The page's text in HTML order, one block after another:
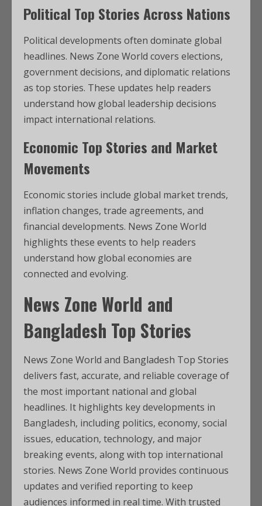
Political Top Stories Across Nations
Political developments often dominate global
headlines. News Zone World covers elections,
government decisions, and diplomatic relations
as top stories. These updates help readers
understand how global leadership decisions
impact international relations.
Economic Top Stories and Market
Movements
Economic stories include global market trends,
inflation changes, trade agreements, and
financial developments. News Zone World
highlights these events to help readers
understand how global economies are
connected and evolving.
News Zone World and
Bangladesh Top Stories
News Zone World and Bangladesh Top Stories
delivers fast, accurate, and reliable coverage of
the most important national and global
headlines. It highlights key developments in
Bangladesh, including politics, economy, social
issues, education, technology, and major
breaking events, along with top international
stories. News Zone World provides continuous
updates and verified reporting to keep
audiences informed in real time. With trusted